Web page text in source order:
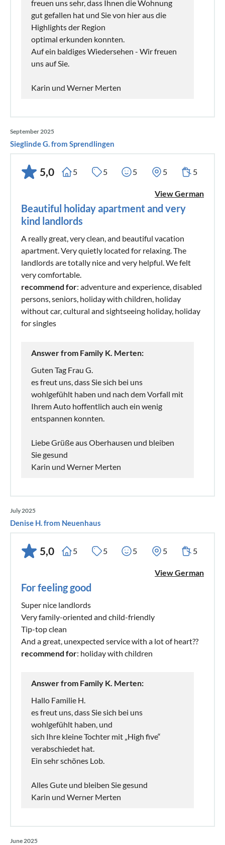
freuen uns sehr, dass Ihnen die Wohnung
gut gefallen hat und Sie von hier aus die
Highlights der Region
optimal erkunden konnten.
Auf ein baldiges Wiedersehen - Wir freuen
uns auf Sie.
Karin und Werner Merten
September 2025
Sieglinde G. from Sprendlingen
5,0 5 5 5 5 5
View German
Beautiful holiday apartment and very
kind landlords
A really great, very clean, and beautiful vacation
apartment. Very quietly located for relaxing. The
landlords are totally nice and very helpful. We felt
very comfortable.
recommend for: adventure and experience, disabled
persons, seniors, holiday with children, holiday
without car, cultural and sightseeing holiday, holiday
for singles
Answer from Family K. Merten:
Guten Tag Frau G.
es freut uns, dass Sie sich bei uns
wohlgefühlt haben und nach dem Vorfall mit
Ihrem Auto hoffentlich auch ein wenig
entspannen konnten.
Liebe Grüße aus Oberhausen und bleiben
Sie gesund
Karin und Werner Merten
July 2025
Denise H. from Neuenhaus
5,0 5 5 5 5 5
View German
For feeling good
Super nice landlords
Very family-oriented and child-friendly
Tip-top clean
And a great, unexpected service with a lot of heart??
recommend for: holiday with children
Answer from Family K. Merten:
Hallo Familie H.
es freut uns, dass Sie sich bei uns
wohlgefühlt haben, und
sich Ihre kleine Tochter mit „High five“
verabschiedet hat.
Ein sehr schönes Lob.
Alles Gute und bleiben Sie gesund
Karin und Werner Merten
June 2025